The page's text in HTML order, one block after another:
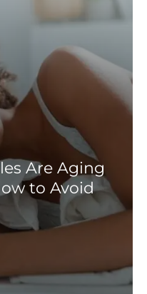
Are Aging
to Avoid